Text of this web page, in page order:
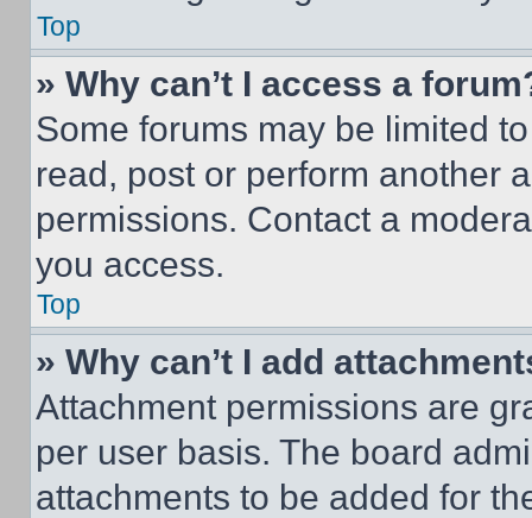
Top
» Why can’t I access a
Some forums may be limited
read, post or perform another
permissions. Contact a
you access.
Top
» Why can’t I add
Attachment permissions are
per user basis. The board
attachments to be added for